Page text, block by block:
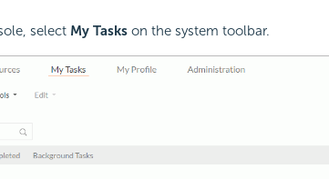
select My Taskson the system toolbar.